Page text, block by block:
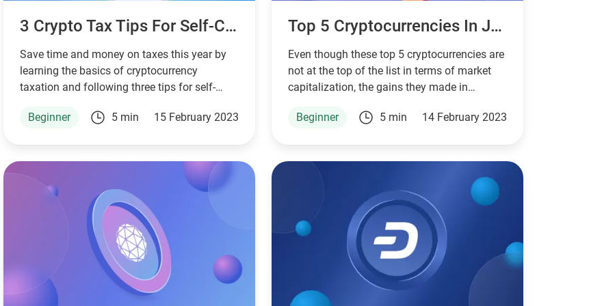
3 Crypto Tax Tips For Self-Custodial Wallet Users
Save time and money on taxes this year by
learning the basics of cryptocurrency
taxation and following three tips for self-
Beginner
5 min 15 February 2023
Top 5 Cryptocurrencies In January 2023
Even though these top 5 cryptocurrencies are
not at the top of the list in terms of market
capitalization, the gains they made in
Beginner
5 min 14 February 2023